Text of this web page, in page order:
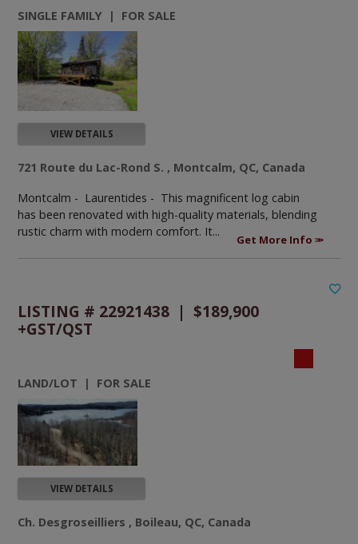
SINGLE FAMILY | FOR SALE
VIEW DETAILS
721 Route du Lac-Rond S. , Montcalm, QC, Canada
Montcalm - Laurentides - This magnificent log cabin
has been renovated with high-quality materials, blending
rustic charm with modern comfort. It...
Get More Info
LISTING # 22921438 | $189,900
+GST/QST
LAND/LOT | FOR SALE
VIEW DETAILS
Ch. Desgroseilliers , Boileau, QC, Canada